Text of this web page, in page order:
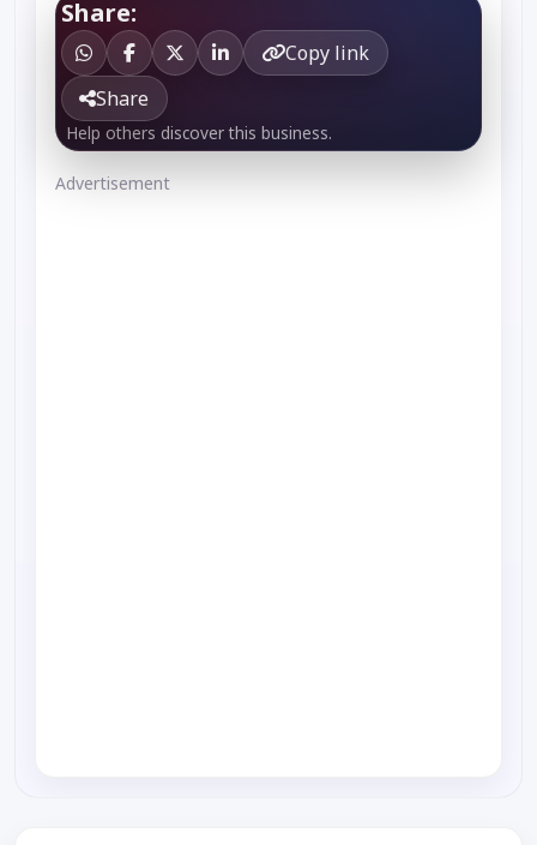
Share:
Copy link
Share
Help others discover this business.
Advertisement